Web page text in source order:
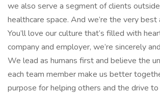
we also serve a segment of clients
healthcare space. And we’re the very
You’ll love our culture that’s filled with
company and employer, we’re sincerely
We lead as humans first and believe the
each team member make us better
purpose for helping others and the drive to